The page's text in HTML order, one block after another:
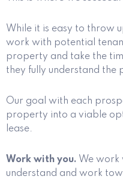
While it is easy to throw
work with potential
property and take the
they fully understand the
Our goal with each
property into a viable
lease.
Work with you. We work
understand and work